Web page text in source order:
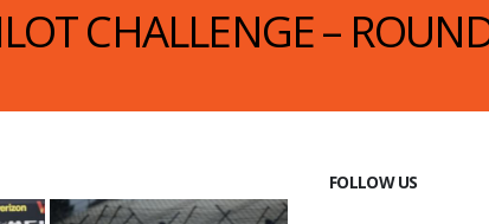
CHALLENGE –
FOLLOW US